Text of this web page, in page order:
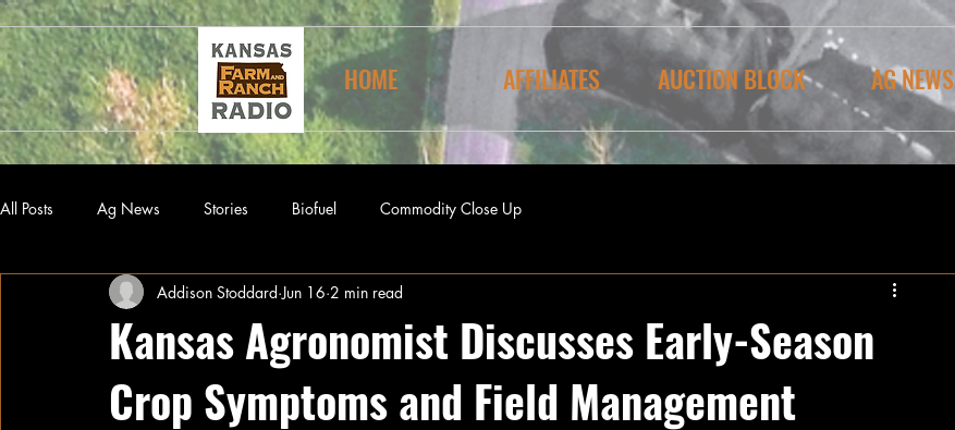
HOME AFFILIATES AUCTION BLOCK AG NEWS
All Posts Ag News Stories Biofuel Commodity Close Up
Kansas Agronomist Discusses Early-Season
Crop Symptoms and Field Management
Addison Stoddard Jun 16 2 min read